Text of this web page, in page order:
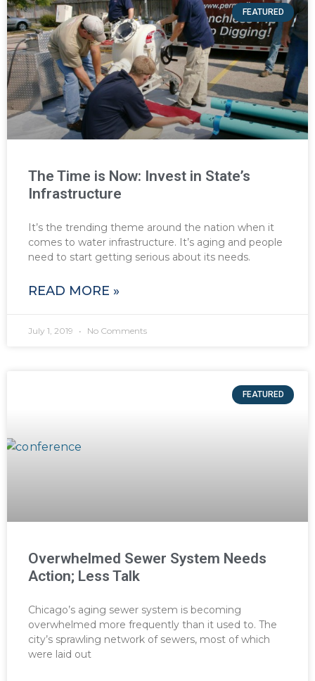
FEATURED
The Time is Now: Invest in State’s
Infrastructure
It’s the trending theme around the nation when it
comes to water infrastructure. It’s aging and people
need to start getting serious about its needs.
READ MORE »
July 1, 2019 No Comments
FEATURED
Overwhelmed Sewer System Needs
Action; Less Talk
Chicago’s aging sewer system is becoming
overwhelmed more frequently than it used to. The
city’s sprawling network of sewers, most of which
were laid out